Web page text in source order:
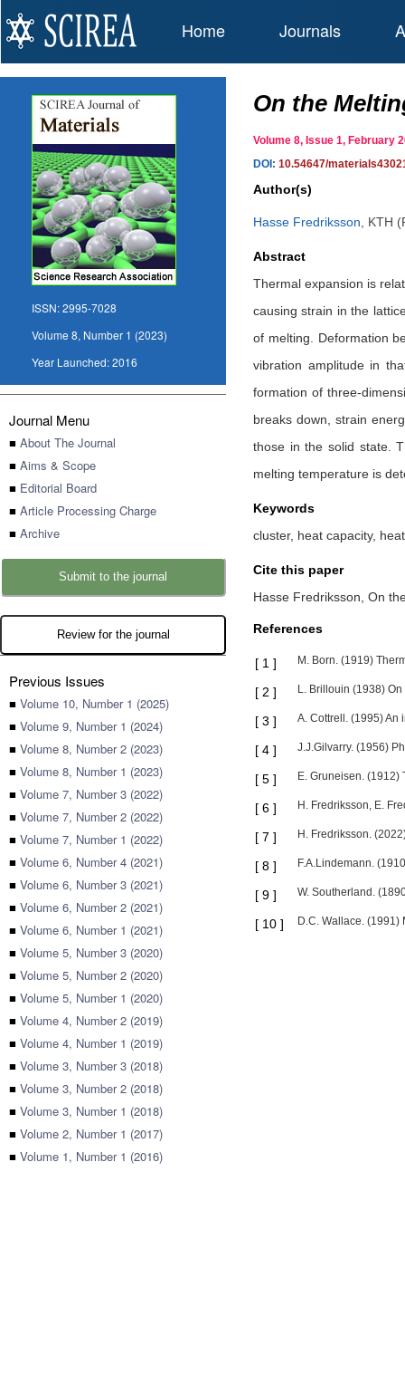
Home Journals
ISSN:2995-7028
Volume 8, Number 1 (2023)
Year Launched:2016
Journal Menu
■ About The Journal
■ Aims & Scope
■ Editorial Board
■ Article Processing Charge
■ Archive
Submit to the journal
Review for the journal
Previous Issues
■ Volume 10, Number 1 (2025)
■ Volume 9, Number 1 (2024)
■ Volume 8, Number 2 (2023)
■ Volume 8, Number 1 (2023)
■ Volume 7, Number 3 (2022)
■ Volume 7, Number 2 (2022)
■ Volume 7, Number 1 (2022)
■ Volume 6, Number 4 (2021)
■ Volume 6, Number 3 (2021)
■ Volume 6, Number 2 (2021)
■ Volume 6, Number 1 (2021)
■ Volume 5, Number 3 (2020)
■ Volume 5, Number 2 (2020)
■ Volume 5, Number 1 (2020)
■ Volume 4, Number 2 (2019)
■ Volume 4, Number 1 (2019)
■ Volume 3, Number 3 (2018)
■ Volume 3, Number 2 (2018)
■ Volume 3, Number 1 (2018)
■ Volume 2, Number 1 (2017)
■ Volume 1, Number 1 (2016)
On the
Volume 8, Issue 1,
DOI: 10.54647/
Author(s)
Hasse Fredriksson KTH
Abstract
Thermal expansion is
causing strain in the
of melting. Deformation
vibration amplitude in
formation of three-
breaks down, strain
those in the solid state.
melting temperature is
Keywords
cluster, heat capacity,
Cite this paper
Hasse Fredriksson, On
References
[ 1 ] M. Born. (1919)
[ 2 ] L. Brillouin (1938)
[ 3 ] A. Cottrell. (1995) An
[ 4 ] J.J.Gilvarry. (1956)
[ 5 ] E. Gruneisen.
[ 6 ] H. Fredriksson, E.
[ 7 ] H. Fredriksson.
[ 8 ] F.A.Lindemann.
[ 9 ] W. Southerland.
[ 10 ] D.C. Wallace.